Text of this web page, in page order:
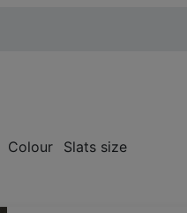
Colour Slats size